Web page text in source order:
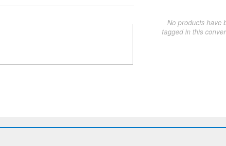
No products have
tagged in this